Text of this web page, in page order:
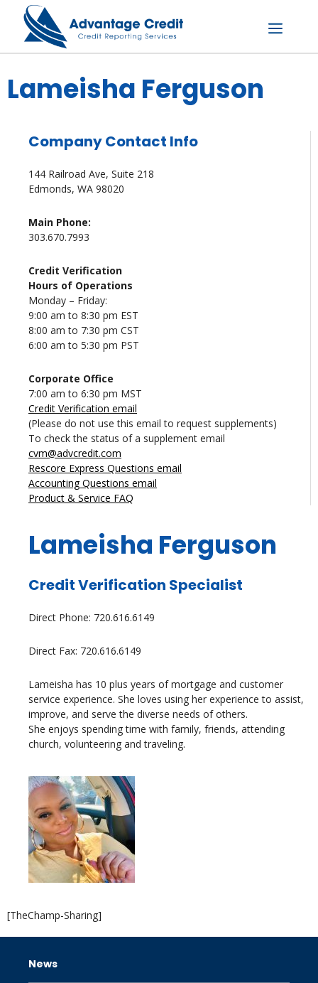
content
Menu
Lameisha Ferguson
Company Contact Info
144 Railroad Ave, Suite 218
Edmonds, WA 98020
Main Phone:
303.670.7993
Credit Verification
Hours of Operations
Monday – Friday:
9:00 am to 8:30 pm EST
8:00 am to 7:30 pm CST
6:00 am to 5:30 pm PST
Corporate Office
7:00 am to 6:30 pm MST
Credit Verification email
(Please do not use this email to request supplements)
To check the status of a supplement email
cvm@advcredit.com
Rescore Express Questions email
Accounting Questions email
Product & Service FAQ
Lameisha Ferguson
Credit Verification Specialist
Direct Phone: 720.616.6149
Direct Fax: 720.616.6149
Lameisha has 10 plus years of mortgage and customer
service experience. She loves using her experience to assist,
improve, and serve the diverse needs of others.
She enjoys spending time with family, friends, attending
church, volunteering and traveling.
[TheChamp-Sharing]
News